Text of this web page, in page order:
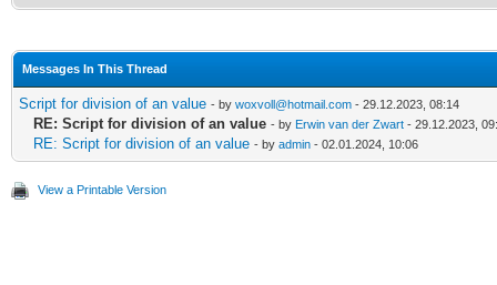
Messages In This Thread
Script for division of an value - by woxvoll@hotmail.com - 29.12.2023, 08:14
RE: Script for division of an value - by Erwin van der Zwart - 29.12.2023,
RE: Script for division of an value - by admin - 02.01.2024, 10:06
View a Printable Version